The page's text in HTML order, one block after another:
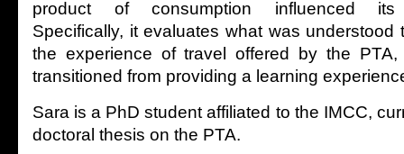
product of consumption influenced its
Specifically, it evaluates what was understood
the experience of travel offered by the
transitioned from providing a learning
Sara is a PhD student affiliated to the IMCC,
doctoral thesis on the PTA.